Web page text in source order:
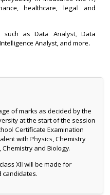
healthcare, legal and
as Data Analyst, Data
Analyst, and more.
of marks as decided by the
at the start of the session
Certificate Examination
with Physics, Chemistry
and Biology.
XII will be made for
candidates.